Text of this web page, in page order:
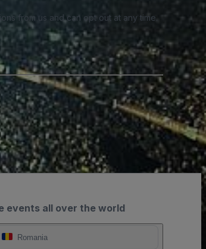
from us and can opt out at any time.
events all over the world
Romania